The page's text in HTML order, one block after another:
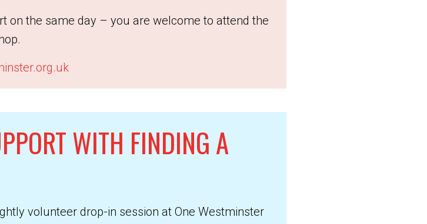
on the same day – you are welcome to attend the
WITH FINDING A
volunteer drop-in session at One Westminster